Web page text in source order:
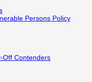
Persons Policy
Off Contenders